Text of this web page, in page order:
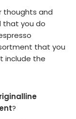
thoughts and
that you do
that you
include the
?